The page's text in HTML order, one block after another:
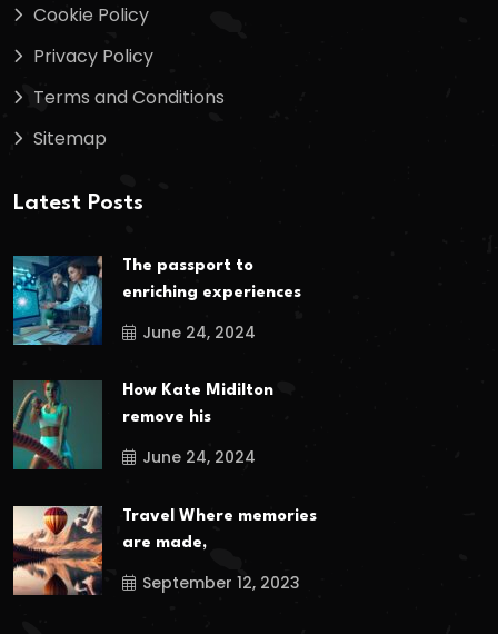
Cookie Policy
Privacy Policy
Terms and Conditions
Sitemap
Latest Posts
The passport to
enriching experiences
June 24, 2024
How Kate Midilton
remove his
June 24, 2024
Travel Where memories
are made,
September 12, 2023